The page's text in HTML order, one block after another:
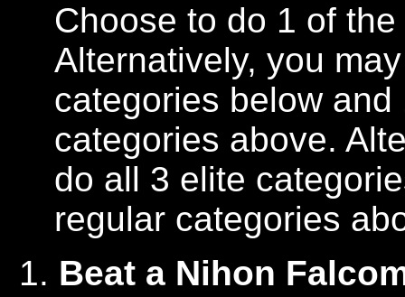
Choose to do 1 of
Alternatively, you
categories below
categories above.
do all 3 elite
regular categories
Beat a Nihon